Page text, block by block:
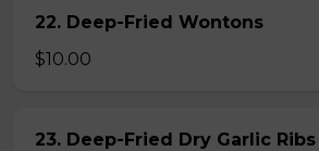
22. Deep-Fried Wontons
$10.00
23. Deep-Fried Dry Garlic Ribs